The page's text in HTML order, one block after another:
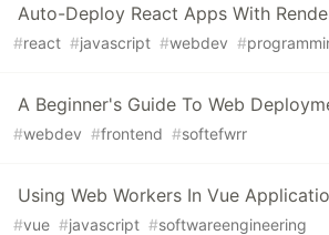
Auto-Deploy React Apps With
#react #javascript #webdev #
A Beginner's Guide To Web
#webdev #frontend #softefwrr
Using Web Workers In Vue
#vue #javascript #softwareengineering